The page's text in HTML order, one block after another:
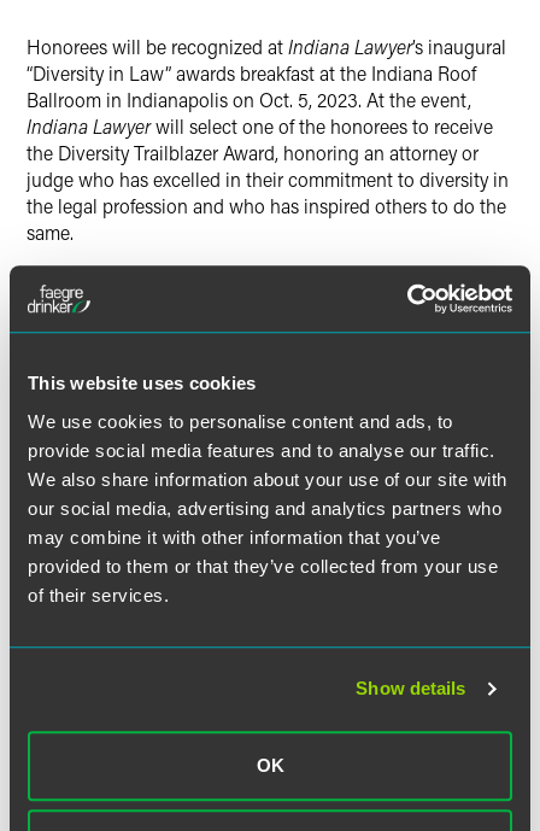
This website uses cookies
We use cookies to personalise content and ads, to
provide social media features and to analyse our traffic.
We also share information about your use of our site with
our social media, advertising and analytics partners who
may combine it with other information that you’ve
provided to them or that they’ve collected from your use
of their services.
Show details
OK
Honorees will be recognized atIndiana Lawyer’s inaugural
“Diversity in Law” awards breakfast at the Indiana Roof
Ballroom in Indianapolis on Oct. 5, 2023. At the event,
Indiana Lawyerwill select one of the honorees to receive
the Diversity Trailblazer Award, honoring an attorney or
judge who has excelled in their commitment to diversity in
the legal profession and who has inspired others to do the
same.
The full list of “Diversity in Law” honorees is available for
Indiana Lawyer
Read the Full Article
Related Professionals